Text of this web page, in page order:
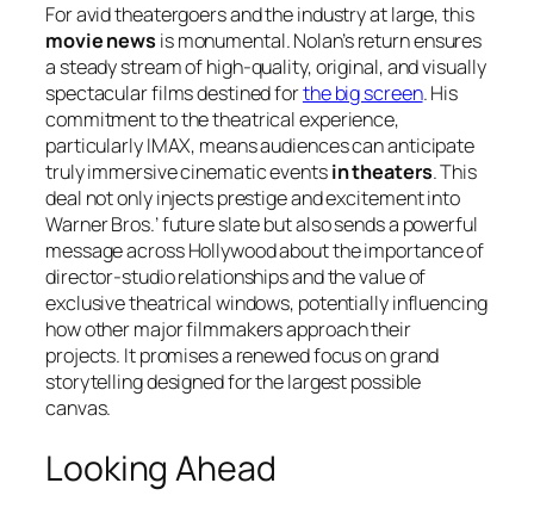
For avid theatergoers and the industry at large, this
movie news is monumental. Nolan’s return ensures
a steady stream of high-quality, original, and visually
spectacular films destined forthe big screen. His
commitment to the theatrical experience,
particularly IMAX, means audiences can anticipate
truly immersive cinematic eventsin theaters. This
deal not only injects prestige and excitement into
Warner Bros.’ future slate but also sends a powerful
message across Hollywood about the importance of
director-studio relationships and the value of
exclusive theatrical windows, potentially influencing
how other major filmmakers approach their
projects. It promises a renewed focus on grand
storytelling designed for the largest possible
canvas.
Looking Ahead